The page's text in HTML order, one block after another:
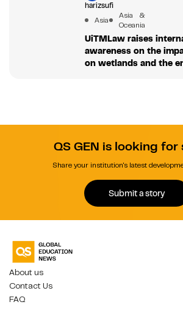
harizsufi
Asia
Asia &
Oceania
UiTMLaw raises
awareness on the
on wetlands and the
QS GEN is looking for
Share your institution's latest
Submit a story
About us
Contact Us
FAQ